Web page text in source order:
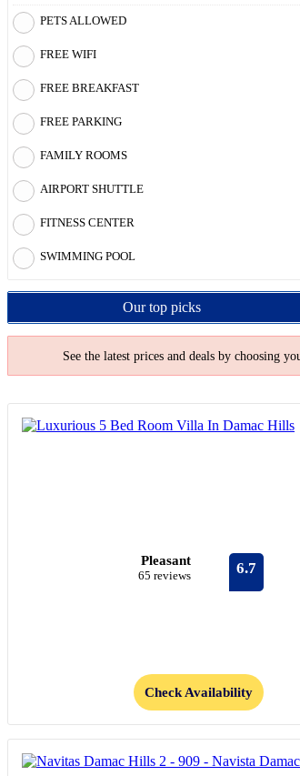
PETS ALLOWED
FREE WIFI
FREE BREAKFAST
FREE PARKING
FAMILY ROOMS
AIRPORT SHUTTLE
FITNESS CENTER
SWIMMING POOL
Our toppicks
See the latest prices and deals by choosing
Pleasant
65 reviews 6.7
Check Availability